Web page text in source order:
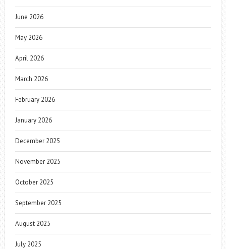
June 2026
May 2026
April 2026
March 2026
February 2026
January 2026
December 2025
November 2025
October 2025
September 2025
August 2025
July 2025